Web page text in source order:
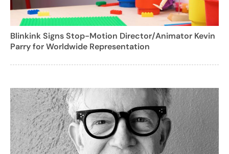
Blinkink Signs Stop-Motion Director/Animator Kevin
Parry for Worldwide Representation